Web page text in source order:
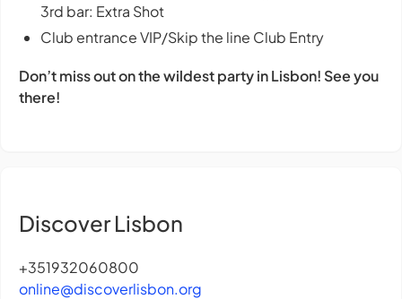
3rd bar: Extra Shot
Club entrance VIP/Skip the line Club Entry
Don’t miss out on the wildest party in Lisbon! See you
there!
Discover Lisbon
+351932060800
online@discoverlisbon.org